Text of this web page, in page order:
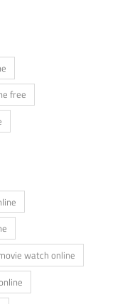
free
watch online